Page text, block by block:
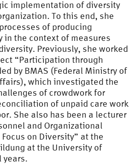
implementation of diversity
To this end, she
of producing
in the context of measures
Previously, she worked
“Participation through
by BMAS (Federal Ministry of
which investigated the
of crowdwork for
of unpaid care work
She also has been a lecturer
and Organizational
on Diversity” at the
at the University of
years.